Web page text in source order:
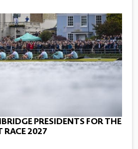
PRESIDENTS FOR THE
RACE 2027